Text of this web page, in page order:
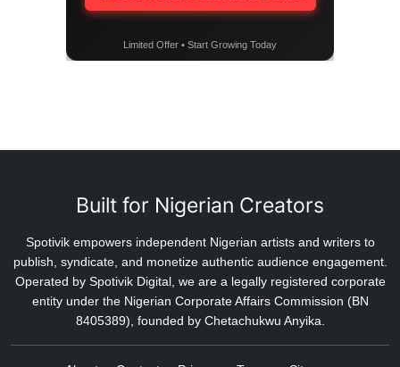
Limited Offer • Start Growing Today
Built for Nigerian Creators
Spotivik empowers independent Nigerian artists and writers to
publish, syndicate, and monetize authentic audience engagement.
Operated by Spotivik Digital, we are a legally registered corporate
entity under the Nigerian Corporate Affairs Commission (BN
8405389), founded by Chetachukwu Anyika.